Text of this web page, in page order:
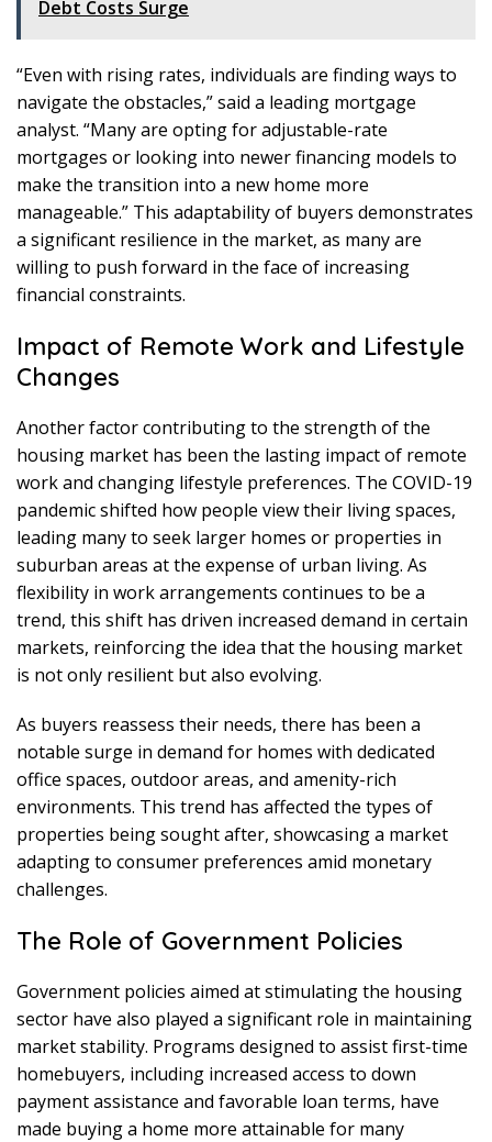
Debt Costs Surge
“Even with rising rates, individuals are finding ways to
navigate the obstacles,” said a leading mortgage
analyst. “Many are opting for adjustable-rate
mortgages or looking into newer financing models to
make the transition into a new home more
manageable.” This adaptability of buyers demonstrates
a significant resilience in the market, as many are
willing to push forward in the face of increasing
financial constraints.
Impact of Remote Work and Lifestyle
Changes
Another factor contributing to the strength of the
housing market has been the lasting impact of remote
work and changing lifestyle preferences. The COVID-19
pandemic shifted how people view their living spaces,
leading many to seek larger homes or properties in
suburban areas at the expense of urban living. As
flexibility in work arrangements continues to be a
trend, this shift has driven increased demand in certain
markets, reinforcing the idea that the housing market
is not only resilient but also evolving.
As buyers reassess their needs, there has been a
notable surge in demand for homes with dedicated
office spaces, outdoor areas, and amenity-rich
environments. This trend has affected the types of
properties being sought after, showcasing a market
adapting to consumer preferences amid monetary
challenges.
The Role of Government Policies
Government policies aimed at stimulating the housing
sector have also played a significant role in maintaining
market stability. Programs designed to assist first-time
homebuyers, including increased access to down
payment assistance and favorable loan terms, have
made buying a home more attainable for many